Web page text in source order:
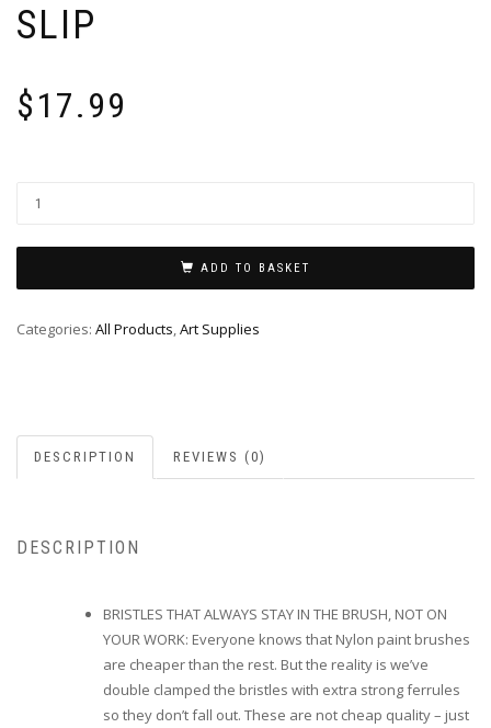
SLIP
$17.99
ADD TO BASKET
Categories: All Products,Art Supplies
DESCRIPTION REVIEWS (0)
DESCRIPTION
BRISTLES THAT ALWAYS STAY IN THE BRUSH, NOT ON
YOUR WORK: Everyone knows that Nylon paint brushes
are cheaper than the rest. But the reality is we’ve
double clamped the bristles with extra strong ferrules
so they don’t fall out. These are not cheap quality – just